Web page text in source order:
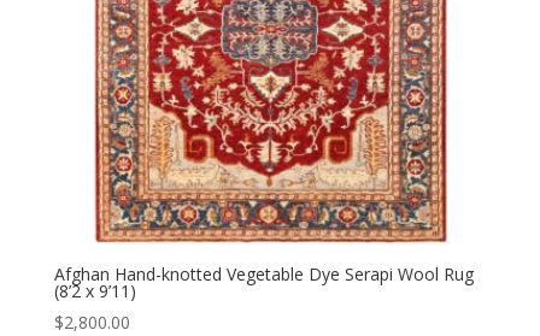
Afghan Hand-knotted Vegetable Dye Serapi Wool Rug
(8’2 x 9’11)
$2,800.00